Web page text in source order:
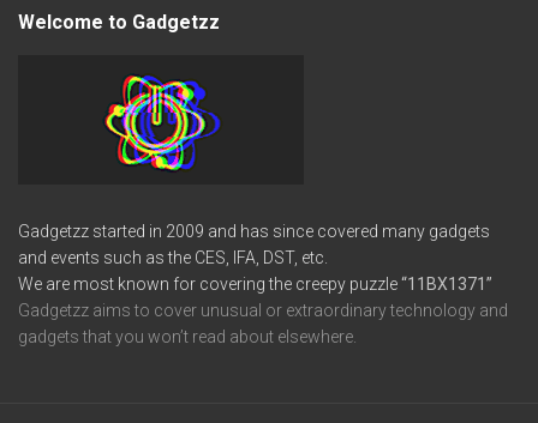
Welcome to Gadgetzz
Gadgetzz started in 2009 and has since covered many gadgets
and events such as the CES, IFA, DST, etc.
We are most known for covering the creepy puzzle“11BX1371”
Gadgetzz aims to cover unusual or extraordinary technology and
gadgets that you won’t read about elsewhere.